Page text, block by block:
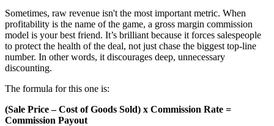
Sometimes, raw revenue isn't the most important metric. When
profitability is the name of the game, a gross margin commission
model is your best friend. It’s brilliant because it forces salespeople
to protect the health of the deal, not just chase the biggest top-line
number. In other words, it discourages deep, unnecessary
discounting.
The formula for this one is:
(Sale Price – Cost of Goods Sold) x Commission Rate =
Commission Payout